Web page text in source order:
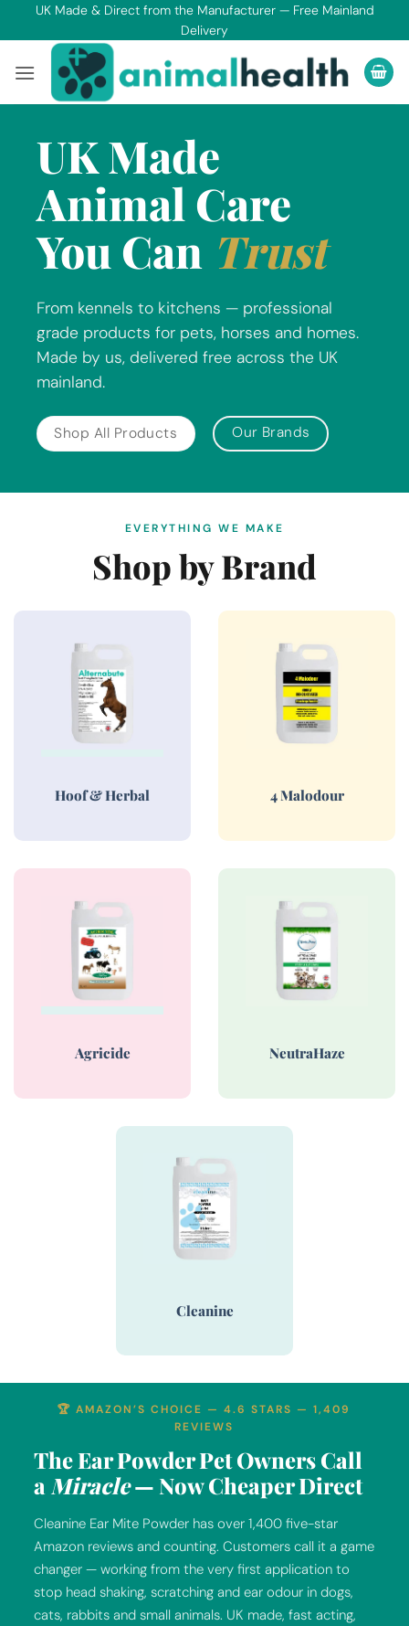
UK Made & Direct from the Manufacturer — Free Mainland
Delivery
UK Made
Animal Care
You Can Trust
From kennels to kitchens — professional
grade products for pets, horses and homes.
Made by us, delivered free across the UK
mainland.
Shop All Products Our Brands
EVERYTHING WE MAKE
Shop by Brand
Hoof & Herbal 4 Malodour
Agricide NeutraHaze
Cleanine
🏆 AMAZON’S CHOICE — 4.6 STARS — 1,409
REVIEWS
The Ear Powder Pet Owners Call
a Miracle— Now Cheaper Direct
Cleanine Ear Mite Powder has over 1,400 five-star
Amazon reviews and counting. Customers call it a game
changer — working from the very first application to
stop head shaking, scratching and ear odour in dogs,
cats, rabbits and small animals. UK made, fast acting,